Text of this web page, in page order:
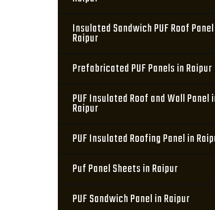
Insulated Sandwich PUF Roof
Raipur
Prefabricated PUF Panels in Raipur
PUF Insulated Roof and Wall Panel
Raipur
PUF Insulated Roofing Panel in
Puf Panel Sheets in Raipur
PUF Sandwich Panel in Raipur